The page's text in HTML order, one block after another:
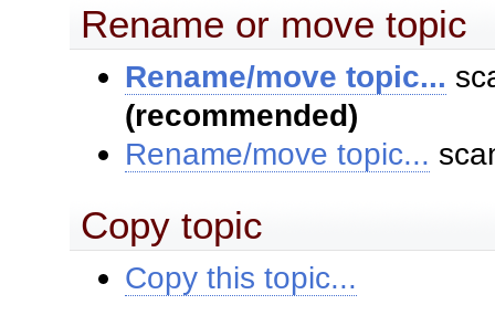
Rename or move topic
Rename/move topic...
(recommended)
Rename/move topic...
Copy topic
Copy this topic...